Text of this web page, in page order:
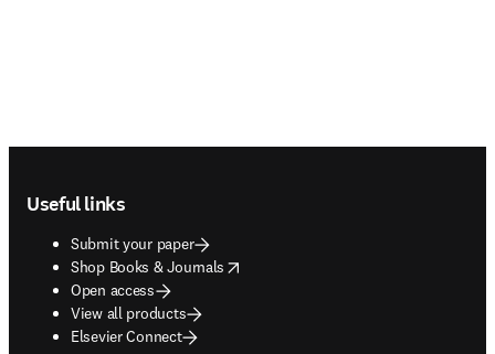
Useful links
Submit your paper
Shop Books & Journals
opens in new tab/window
Open access
View all products
Elsevier Connect